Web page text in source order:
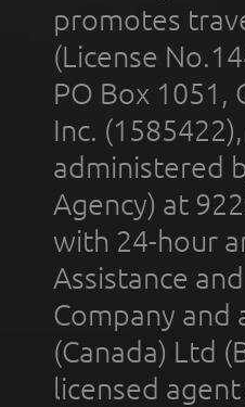
promotes
(License
PO Box 1051,
Inc.
administered
Agency) at
with 24-hour
Assistance
Company and
(Canada) Ltd
licensed